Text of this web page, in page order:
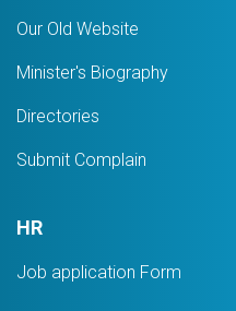
Our Old Website
Minister's Biography
Directories
Submit Complain
HR
Job application Form